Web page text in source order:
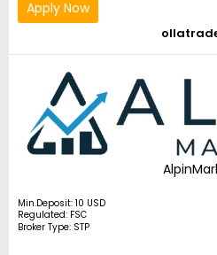
Apply Now
Min.Deposit: 10 USD
Regulated: FSC
Broker Type: STP